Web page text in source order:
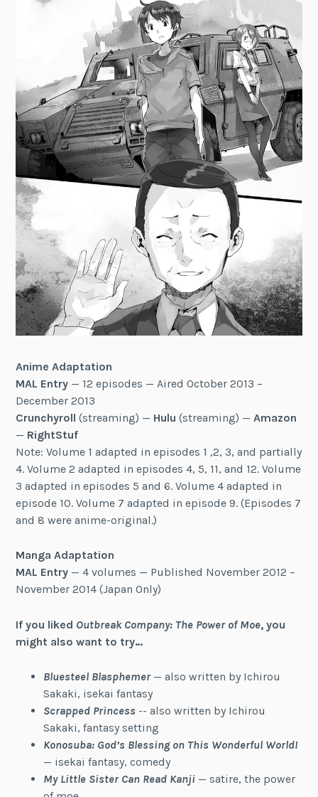
Anime Adaptation
MAL Entry — 12 episodes — Aired October 2013 –
December 2013
Crunchyroll (streaming) — Hulu (streaming) — Amazon
— RightStuf
Note: Volume 1 adapted in episodes 1 ,2, 3, and partially
4. Volume 2 adapted in episodes 4, 5, 11, and 12. Volume
3 adapted in episodes 5 and 6. Volume 4 adapted in
episode 10. Volume 7 adapted in episode 9. (Episodes 7
and 8 were anime-original.)
Manga Adaptation
MAL Entry — 4 volumes — Published November 2012 –
November 2014 (Japan Only)
If you liked Outbreak Company: The Power of Moe, you
might also want to try…
Bluesteel Blasphemer — also written by Ichirou
Sakaki, isekai fantasy
Scrapped Princess -- also written by Ichirou
Sakaki, fantasy setting
Konosuba: God’s Blessing on This Wonderful World!
— isekai fantasy, comedy
My Little Sister Can Read Kanji— satire, the power